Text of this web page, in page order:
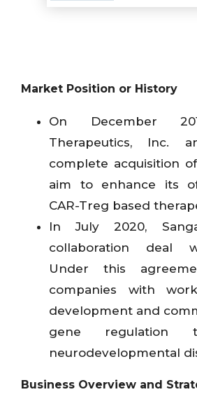
Market Position or History
On December
Therapeutics, Inc.
complete acquisition
aim to enhance its
CAR-Treg based
In July 2020,
collaboration deal
Under this
companies with
development and
gene regulation
neurodevelopmental
Business Overview and